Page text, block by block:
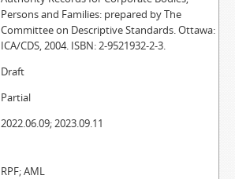
Persons and Families: prepared by The
Committee on Descriptive Standards. Ottawa:
ICA/CDS, 2004. ISBN: 2-9521932-2-3.
Draft
Partial
2022.06.09; 2023.09.11
RPF; AML